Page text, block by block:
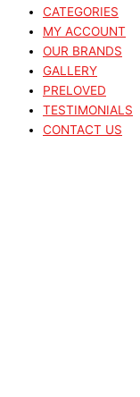
CATEGORIES
MY ACCOUNT
OUR BRANDS
GALLERY
PRELOVED
TESTIMONIALS
CONTACT US